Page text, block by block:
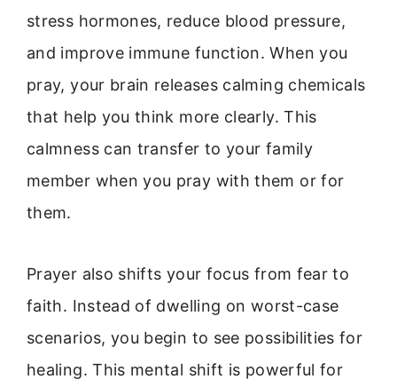
stress hormones, reduce blood pressure,
and improve immune function. When you
pray, your brain releases calming chemicals
that help you think more clearly. This
calmness can transfer to your family
member when you pray with them or for
them.
Prayer also shifts your focus from fear to
faith. Instead of dwelling on worst-case
scenarios, you begin to see possibilities for
healing. This mental shift is powerful for